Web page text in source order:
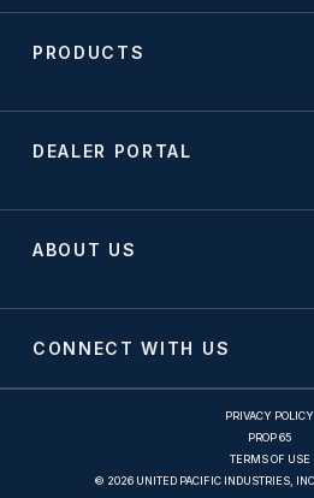
PRODUCTS
DEALER PORTAL
ABOUT US
CONNECT WITH US
PRIVACY POLICY
PROP 65
TERMS OF USE
© 2026 UNITED PACIFIC INDUSTRIES,